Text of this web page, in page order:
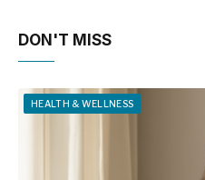
DON'T MISS
HEALTH & WELLNESS